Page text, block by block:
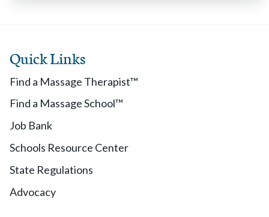
Quick Links
Find a Massage Therapist™
Find a Massage School™
Job Bank
Schools Resource Center
State Regulations
Advocacy